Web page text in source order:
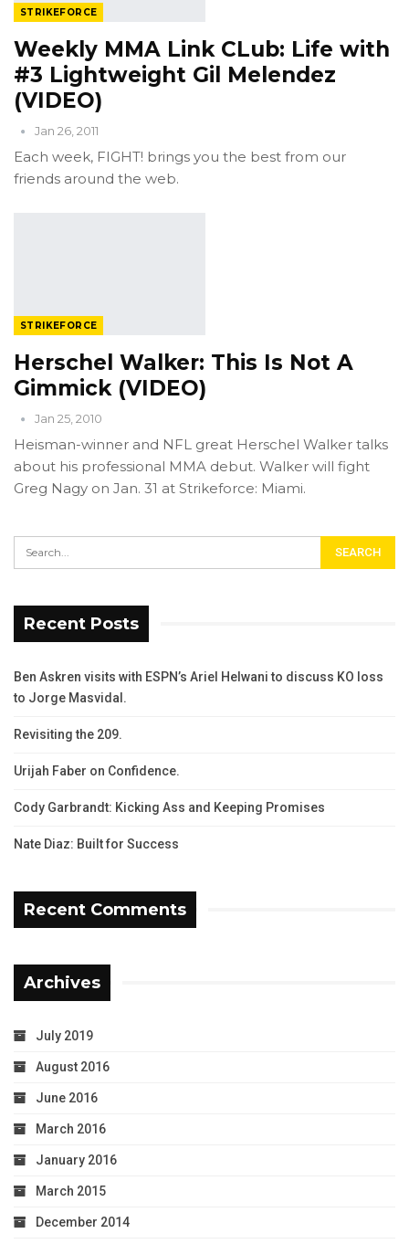
STRIKEFORCE
Weekly MMA Link CLub: Life with
#3 Lightweight Gil Melendez
(VIDEO)
Jan 26, 2011
Each week, FIGHT! brings you the best from our
friends around the web.
STRIKEFORCE
Herschel Walker: This Is Not A
Gimmick (VIDEO)
Jan 25, 2010
Heisman-winner and NFL great Herschel Walker talks
about his professional MMA debut. Walker will fight
Greg Nagy on Jan. 31 at Strikeforce: Miami.
Recent Posts
Ben Askren visits with ESPN’s Ariel Helwani to discuss KO loss
to Jorge Masvidal.
Revisiting the 209.
Urijah Faber on Confidence.
Cody Garbrandt: Kicking Ass and Keeping Promises
Nate Diaz: Built for Success
Recent Comments
Archives
July 2019
August 2016
June 2016
March 2016
January 2016
March 2015
December 2014